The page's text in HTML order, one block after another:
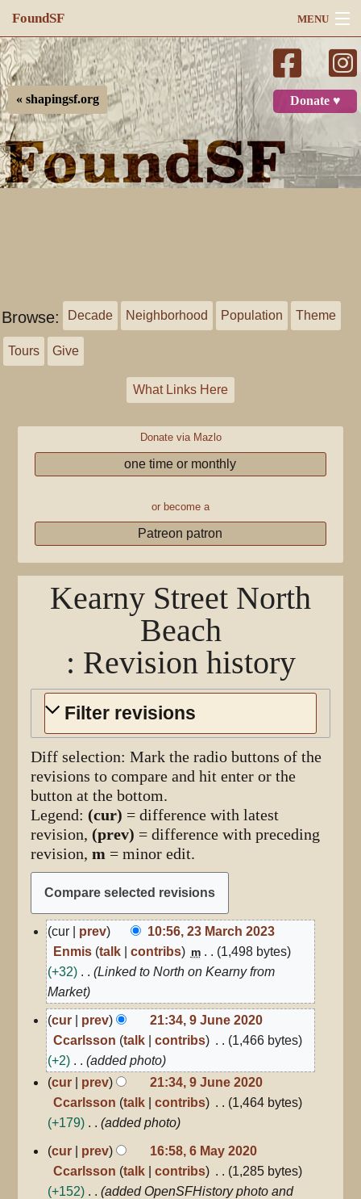
FoundSF MENU
Navigation
Search
Log in
Donate ♥
« shapingsf.org
Browse: Decade Neighborhood Population Theme
Tours Give
What Links Here
Donate via Mazlo
one time or monthly
or become a
Patreon patron
Kearny Street North
Beach
: Revision history
Filter revisions
Diff selection: Mark the radio buttons of the
revisions to compare and hit enter or the
button at the bottom.
Legend: (cur) = difference with latest
revision, (prev) = difference with preceding
revision,m = minor edit.
23
March
2023
cur prev
10:56, 23 March 2023
Enmis talk contribs m
1,498 bytes
+32
Linked to North on Kearny from
Market
9
June
2020
cur prev
21:34, 9 June 2020
Ccarlsson talk contribs
1,466 bytes
+2
added photo
cur
prev
21:34, 9 June 2020
Ccarlsson talk contribs
1,464 bytes
+179
added photo
6
May
2020
cur prev
16:58, 6 May 2020
Ccarlsson talk contribs
1,285 bytes
+152
added OpenSFHistory photo and